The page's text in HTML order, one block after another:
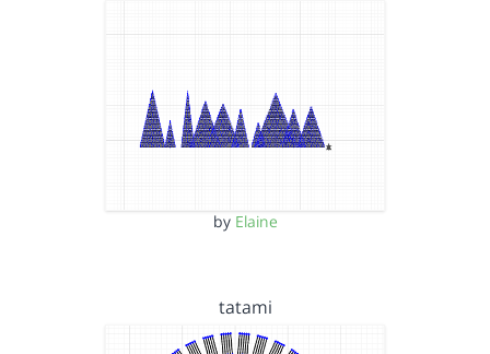
by Elaine
tatami